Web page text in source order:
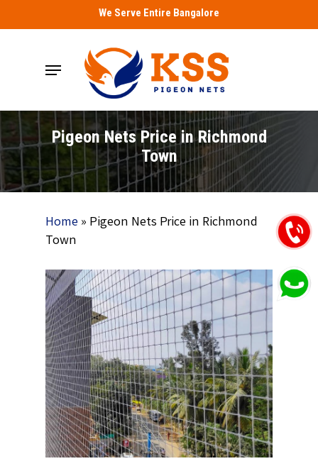
to
We Serve Entire Bangalore
Menu
Pigeon Nets Price in Richmond
Town
Home» Pigeon Nets Price in Richmond
Town